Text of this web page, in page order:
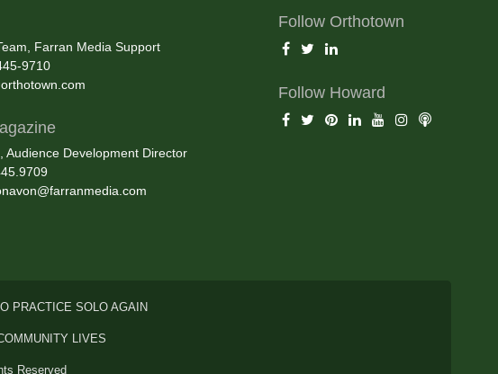
Farran Media Support
9710
Audience Development Director
Follow Orthotown
Follow Howard
PRACTICE SOLO AGAIN
LIVES
Reserved